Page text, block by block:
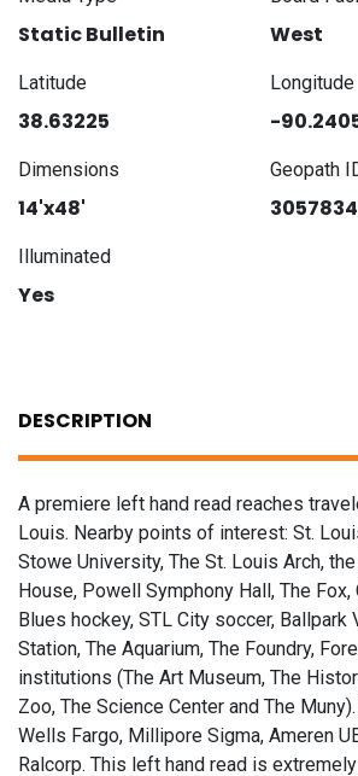
Static Bulletin West
Latitude
38.63225
Longitude
-
Dimensions
14'x48'
Geopath
Illuminated
Yes
DESCRIPTION
A premiere left hand read reaches
Louis. Nearby points of interest: St.
Stowe University, The St. Louis Arch,
House, Powell Symphony Hall, The
Blues hockey, STL City soccer, Ballpark
Station, The Aquarium, The Foundry,
institutions (The Art Museum, The
Zoo, The Science Center and The
Wells Fargo, Millipore Sigma, Ameren
Ralcorp. This left hand read is